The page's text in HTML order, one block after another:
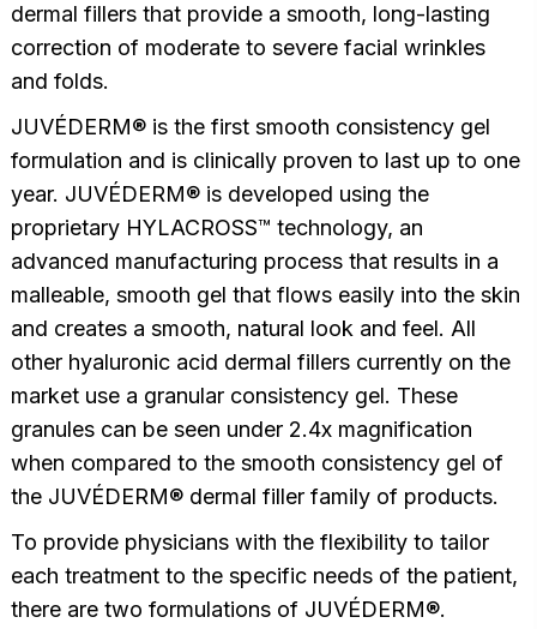
dermal fillers that provide a smooth, long-lasting
correction of moderate to severe facial wrinkles
and folds.
JUVÉDERM® is the first smooth consistency gel
formulation and is clinically proven to last up to one
year. JUVÉDERM® is developed using the
proprietary HYLACROSS™ technology, an
advanced manufacturing process that results in a
malleable, smooth gel that flows easily into the skin
and creates a smooth, natural look and feel. All
other hyaluronic acid dermal fillers currently on the
market use a granular consistency gel. These
granules can be seen under 2.4x magnification
when compared to the smooth consistency gel of
the JUVÉDERM® dermal filler family of products.
To provide physicians with the flexibility to tailor
each treatment to the specific needs of the patient,
there are two formulations of JUVÉDERM®.